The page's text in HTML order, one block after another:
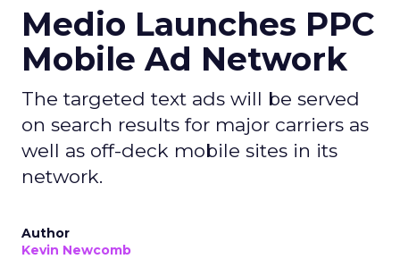
Medio Launches PPC
Mobile Ad Network
The targeted text ads will be served
on search results for major carriers as
well as off-deck mobile sites in its
network.
Author
Kevin Newcomb